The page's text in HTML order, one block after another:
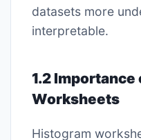
datasets more
interpretable.
1.2
Worksheets
Histogram